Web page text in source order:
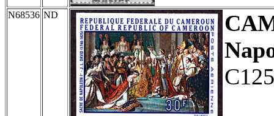
N68536 ND